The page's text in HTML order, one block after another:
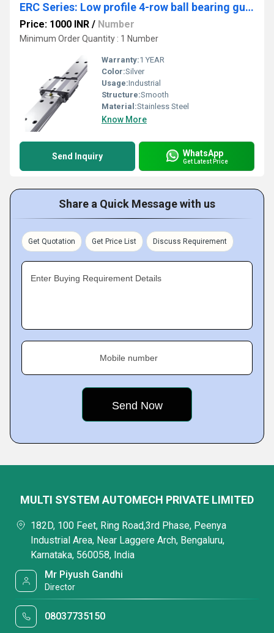
ERC Series: Low profile 4-row ball bearing guides
Price: 1000 INR / Number
Minimum Order Quantity : 1 Number
Warranty:1 YEAR
Color:Silver
Usage:Industrial
Structure:Smooth
Material:Stainless Steel
Know More
Send Inquiry WhatsApp
Get Latest Price
Share a Quick Message with us
Get Quotation Get Price List Discuss Requirement
Enter Buying Requirement Details
Mobile number
MULTI SYSTEM AUTOMECH PRIVATE LIMITED
182D, 100 Feet, Ring Road,3rd Phase, Peenya
Industrial Area, Near Laggere Arch, Bengaluru,
Karnataka, 560058, India
Mr Piyush Gandhi
Director
08037735150